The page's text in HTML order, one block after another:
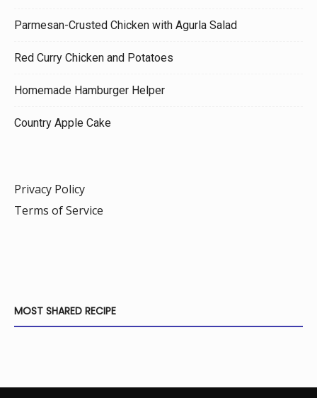
Parmesan-Crusted Chicken with Agurla Salad
Red Curry Chicken and Potatoes
Homemade Hamburger Helper
Country Apple Cake
Privacy Policy
Terms of Service
MOST SHARED RECIPE